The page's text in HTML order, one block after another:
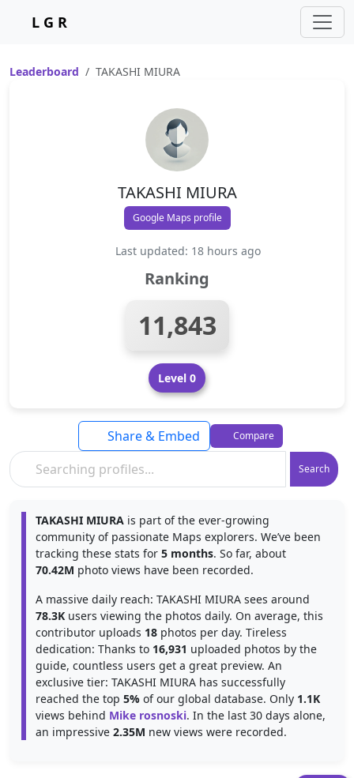
L G R
Leaderboard TAKASHI MIURA
TAKASHI MIURA
Google Maps profile
Last updated: 18 hours ago
Ranking
11,843
Level 0
Search
Share & Embed Compare
TAKASHI MIURA is part of the ever-growing
community of passionate Maps explorers. We’ve been
tracking these stats for 5 months. So far, about
70.42M photo views have been recorded.
A massive daily reach: TAKASHI MIURA sees around
78.3K users viewing the photos daily. On average, this
contributor uploads 18 photos per day. Tireless
dedication: Thanks to 16,931 uploaded photos by the
guide, countless users get a great preview. An
exclusive tier: TAKASHI MIURA has successfully
reached the top 5% of our global database. Only 1.1K
views behind Mike rosnoski. In the last 30 days alone,
an impressive 2.35M new views were recorded.